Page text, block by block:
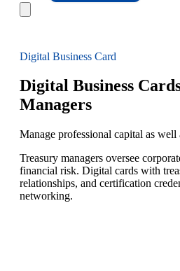
Digital Business Card
Digital Business
Managers
Manage professional capital as well
Treasury managers oversee
financial risk. Digital cards with
relationships, and certification
networking.